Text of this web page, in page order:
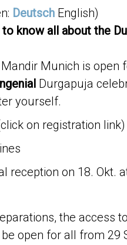
Deutsch English)
know all about the
Munich is
Durgapuja
yourself.
on registration link)
reception on 18. Okt.
the access
open for all from 29